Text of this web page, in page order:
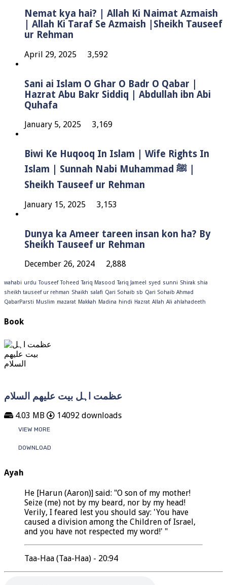
Nemat kya hai? | Allah Ki Naimat Azmaish
| Allah Ki Taraf Se Azmaish |Sheikh Tauseef
ur Rehman
April 29, 2025 3,592
Sani ai Islam O Ghar O Badr O Qabar |
Hazrat Abu Bakr Siddiq | Abdullah ibn Abi
Quhafa
January 5, 2025 3,169
Biwi Ke Huqooq In Islam | Wife Rights In
Islam | Sunnah Nabi Muhammad ﷺ |
Sheikh Tauseef ur Rehman
January 15, 2025 3,153
Dunya ka Ameer tareen insan kon ha? By
Sheikh Tauseef ur Rehman
December 26, 2024 2,888
wahabi urdu Touseef Toheed Tariq Masood Tariq Jameel syed sunni Shirak shia
sheikh tauseef ur rehman Shaikh salafi Qari Sohaib sb Qari Sohaib Ahmad
QabarParsti Muslim mazarat Makkah Madina hindi Hazrat Allah Ali ahlahadeeth
Book
عظمت اہل بیت علیھم السلام
4.03 MB 14092 downloads
VIEW MORE
DOWNLOAD
Ayah
He [Harun (Aaron)] said: "O son of my mother!
Seize (me) not by my beard, nor by my head!
Verily, I feared lest you should say: 'You have
caused a division among the Children of Israel,
and you have not respected my word!' "
Taa-Haa (Taa-Haa) - 20:94